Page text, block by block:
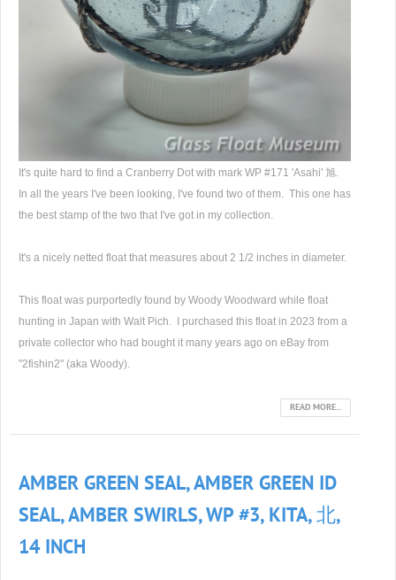
It's quite hard to find a Cranberry Dot with mark WP #171 'Asahi' 旭.
In all the years I've been looking, I've found two of them. This one has
the best stamp of the two that I've got in my collection.
It's a nicely netted float that measures about 2 1/2 inches in diameter.
This float was purportedly found by Woody Woodward while float
hunting in Japan with Walt Pich. I purchased this float in 2023 from a
private collector who had bought it many years ago on eBay from
"2fishin2" (aka Woody).
READ MORE...
AMBER GREEN SEAL, AMBER GREEN ID
SEAL, AMBER SWIRLS, WP #3, KITA, 北,
14 INCH